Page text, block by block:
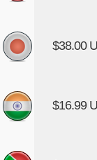
$38.00
$16.99